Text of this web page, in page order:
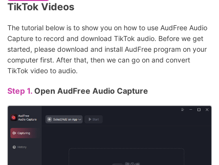
TikTok Videos
The tutorial below is to show you on how to use AudFree Audio
Capture to record and download TikTok audio. Before we get
started, please download and install AudFree program on your
computer first. After that, then we can go on and convert
TikTok video to audio.
Step 1. Open AudFree Audio Capture